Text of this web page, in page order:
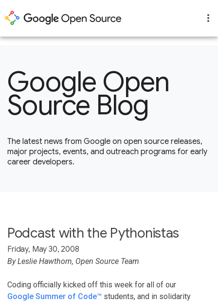
Google Open
Source Blog
The latest news from Google on open source releases,
major projects, events, and outreach programs for early
career developers.
Podcast with the Pythonistas
Friday, May 30, 2008
By Leslie Hawthorn, Open Source Team
Coding officially kicked off this week for all of our
Google Summer of Code™ students, and in solidarity